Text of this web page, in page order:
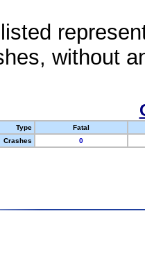
without
Type
Fatal
Crashes
0